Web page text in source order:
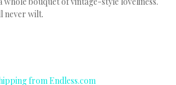
never wilt.